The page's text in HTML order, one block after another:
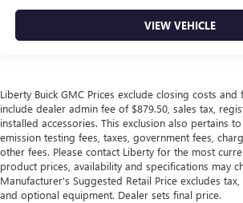
VIEW VEHICLE
Liberty Buick GMC Prices exclude closing costs
include dealer admin fee of $879.50, sales tax,
installed accessories. This exclusion also pertains
emission testing fees, taxes, government fees,
other fees. Please contact Liberty for the most
product prices, availability and specifications may
Manufacturer's Suggested Retail Price excludes
and optional equipment. Dealer sets final price.